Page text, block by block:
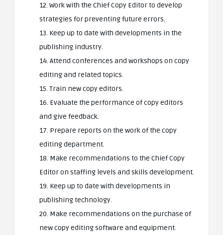
12. Work with the Chief Copy Editor to develop
strategies for preventing future errors.
13. Keep up to date with developments in the
publishing industry.
14. Attend conferences and workshops on copy
editing and related topics.
15. Train new copy editors.
16. Evaluate the performance of copy editors
and give feedback.
17. Prepare reports on the work of the copy
editing department.
18. Make recommendations to the Chief Copy
Editor on staffing levels and skills development.
19. Keep up to date with developments in
publishing technology.
20. Make recommendations on the purchase of
new copy editing software and equipment.